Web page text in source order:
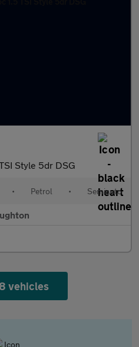
Style 5dr DSG
• Petrol • Semiauto
vehicles